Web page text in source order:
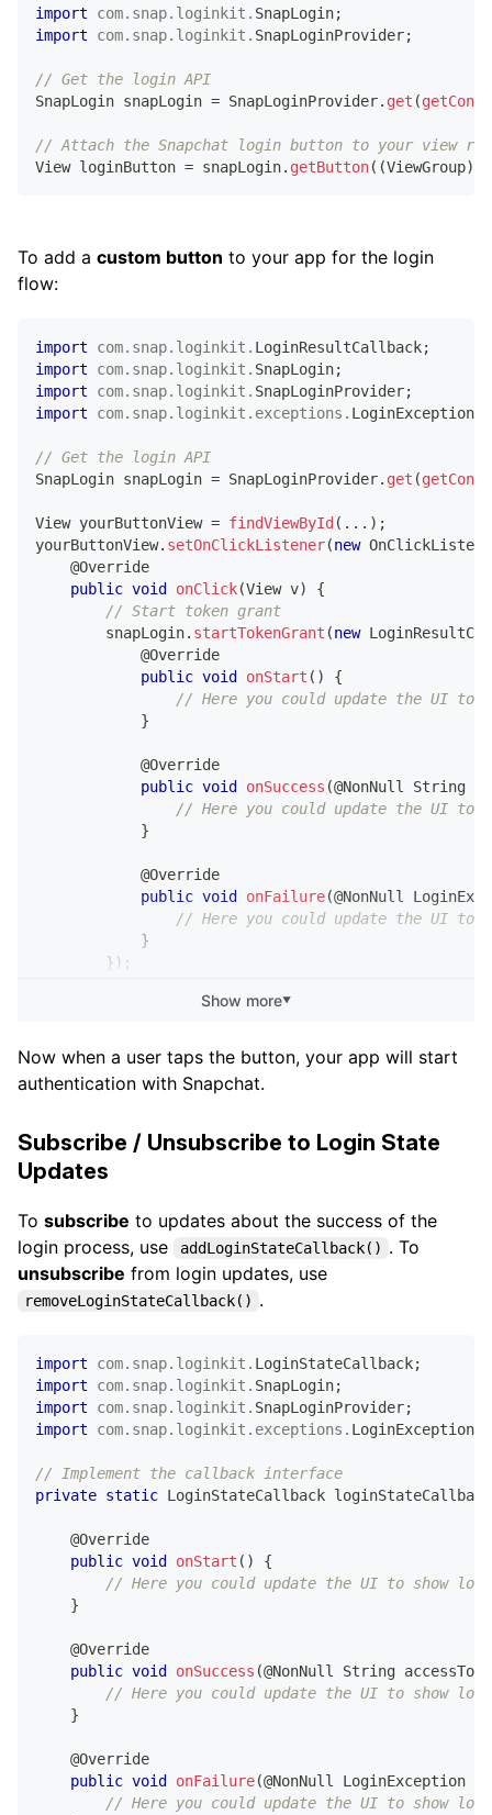
import com. snap. loginkit . SnapLogin;
import
com. snap. loginkit . SnapLoginProvider;
// Get the login API
SnapLogin snapLogin = SnapLoginProvider. get (
// Attach the Snapchat login button to your view
View loginButton = snapLogin. getButton( (ViewGroup)
To add a custom button to your app for the login
flow:
import com. snap. loginkit . LoginResultCallback;
import
com. snap. loginkit . SnapLogin;
import
com. snap. loginkit . SnapLoginProvider;
import
com. snap. loginkit . exceptions . LoginException
// Get the login API
SnapLogin snapLogin = SnapLoginProvider. get (
View yourButtonView = findViewById ( . . . ) ;
yourButtonView. setOnClickListener(new
@Override
public void onClick(View v)
{
// Start token grant
        snapLogin
. startTokenGrant (new
@Override
public void onStart ( )
{
// Here you could update the UI to
}
@Override
public void onSuccess (@NonNull String
// Here you could update the UI to
}
@Override
public void onFailure(@NonNull
// Here you could update the UI to
}
} ) ;
Show more▼
Now when a user taps the button, your app will start
authentication with Snapchat.
Subscribe / Unsubscribe to Login State
Updates
To subscribe to updates about the success of the
login process, use
addLoginStateCallback() . To
unsubscribe from login updates, use
removeLoginStateCallback() .
import com. snap. loginkit . LoginStateCallback;
import
com. snap. loginkit . SnapLogin;
import
com. snap. loginkit . SnapLoginProvider;
import
com. snap. loginkit . exceptions . LoginException
// Implement the callback interface
private static LoginStateCallback
@Override
public void onStart ( )
{
// Here you could update the UI to show
}
@Override
public void onSuccess (@NonNull String
// Here you could update the UI to show
}
@Override
public void onFailure(@NonNull LoginException
// Here you could update the UI to show